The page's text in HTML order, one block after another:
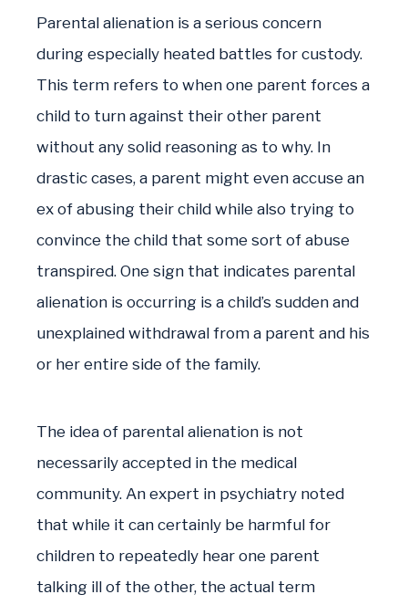
Parental alienation is a serious concern
during especially heated battles for custody.
This term refers to when one parent forces a
child to turn against their other parent
without any solid reasoning as to why. In
drastic cases, a parent might even accuse an
ex of abusing their child while also trying to
convince the child that some sort of abuse
transpired. One sign that indicates parental
alienation is occurring is a child’s sudden and
unexplained withdrawal from a parent and his
or her entire side of the family.
The idea of parental alienation is not
necessarily accepted in the medical
community. An expert in psychiatry noted
that while it can certainly be harmful for
children to repeatedly hear one parent
talking ill of the other, the actual term